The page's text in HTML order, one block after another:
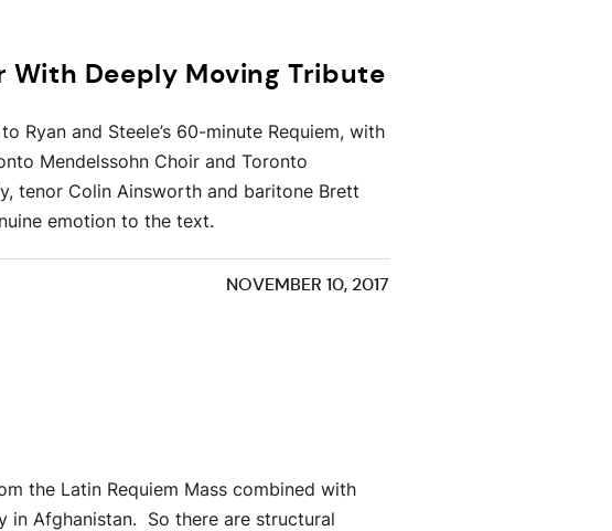
With Deeply Moving Tribute
Ryan and Steele’s 60-minute Requiem, with
Mendelssohn Choir and Toronto
tenor Colin Ainsworth and baritone Brett
emotion to the text.
NOVEMBER 10, 2017
the Latin Requiem Mass combined with
in Afghanistan. So there are structural